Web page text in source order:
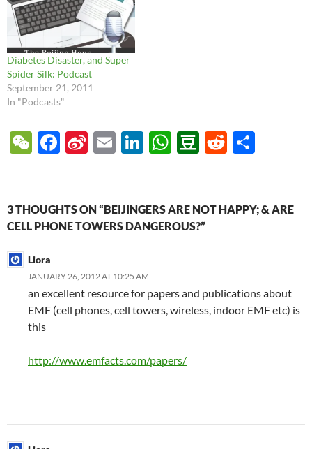
Diabetes Disaster, and Super
Spider Silk: Podcast
September 21, 2011
In "Podcasts"
W
h
at
F
b
o
k
Si
W
ei
o
E
Li
e
dI
W
s
A
D
b
a
R
di e
3 THOUGHTS ON “BEIJINGERS ARE NOT HAPPY; & ARE
CELL PHONE TOWERS DANGEROUS?”
Liora
JANUARY 26, 2012 AT 10:25 AM
an excellent resource for papers and publications about
EMF (cell phones, cell towers, wireless, indoor EMF etc) is
this
http://www.emfacts.com/papers/